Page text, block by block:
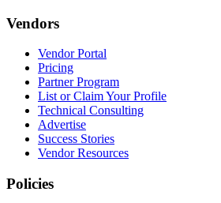
Vendors
Vendor Portal
Pricing
Partner Program
List or Claim Your Profile
Technical Consulting
Advertise
Success Stories
Vendor Resources
Policies